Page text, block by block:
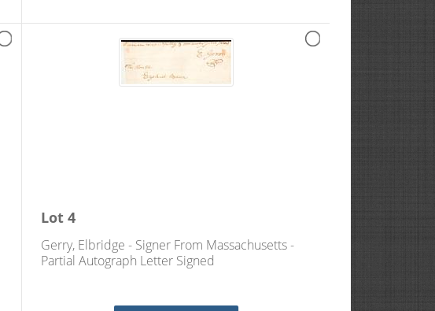
Lot 4
Gerry, Elbridge - Signer From Massachusetts -
Partial Autograph Letter Signed